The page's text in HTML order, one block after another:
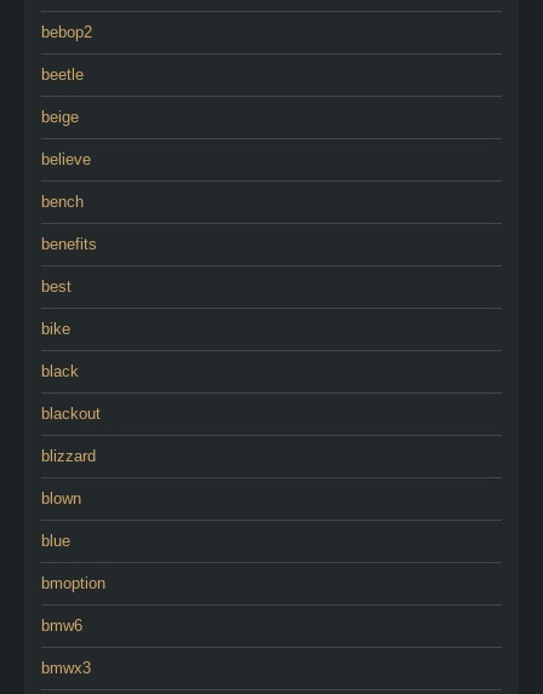
bebop2
beetle
beige
believe
bench
benefits
best
bike
black
blackout
blizzard
blown
blue
bmoption
bmw6
bmwx3